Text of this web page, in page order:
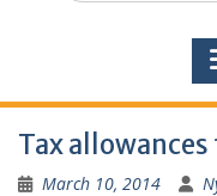
Tax
March 10, 2014